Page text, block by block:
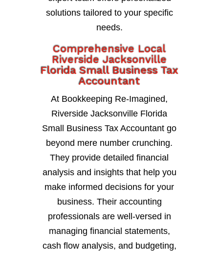
solutions tailored to your specific
needs.
Comprehensive Local
Riverside Jacksonville
Florida Small Business Tax
Accountant
At Bookkeeping Re-Imagined,
Riverside Jacksonville Florida
Small Business Tax Accountant go
beyond mere number crunching.
They provide detailed financial
analysis and insights that help you
make informed decisions for your
business. Their accounting
professionals are well-versed in
managing financial statements,
cash flow analysis, and budgeting,